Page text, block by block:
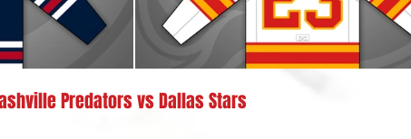
Predators vs Dallas Stars